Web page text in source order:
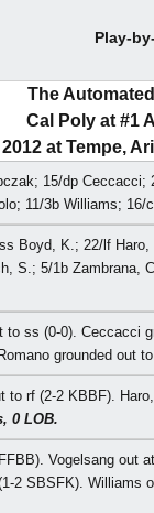
Play-
The
Cal Poly at #1
2012 at Tempe,
15/dp Ceccacci;
11/3b Williams; 16/
Boyd, K.; 22/lf
S.; 5/1b Zambrana,
to ss (0-0). Ceccacci
grounded out to
to rf (2-2 KBBF).
0 LOB.
Vogelsang out
2 SBSFK). Williams